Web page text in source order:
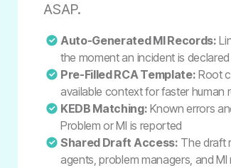
ASAP.
Auto-Generated MI Records:
the moment an incident is declared
Pre-Filled RCA Template: Root
available context for faster human
KEDB Matching: Known errors
Problem or MI is reported
Shared Draft Access: The draft
agents, problem managers, and